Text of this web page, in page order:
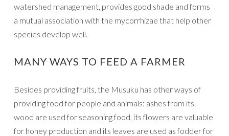
watershed management, provides good shade and forms
a mutual association with the mycorrhizae that help other
species develop well.
MANY WAYS TO FEED A FARMER
Besides providing fruits, the Musuku has other ways of
providing food for people and animals: ashes from its
wood are used for seasoning food, its flowers are valuable
for honey production and its leaves are used as fodder for